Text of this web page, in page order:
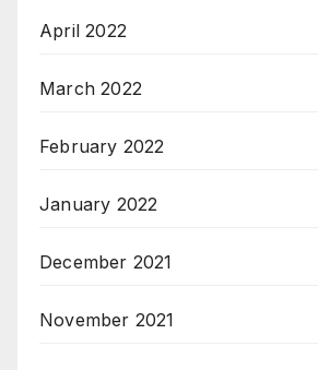
April 2022
March 2022
February 2022
January 2022
December 2021
November 2021